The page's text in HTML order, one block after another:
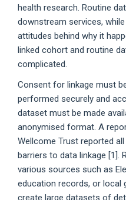
health research. Routine
downstream services,
attitudes behind why it
linked cohort and routine
complicated.
Consent for linkage must
performed securely and
dataset must be made
anonymised format. A
Wellcome Trust reported
barriers to data linkage [1].
various sources such as
education records, or local
create large datasets of